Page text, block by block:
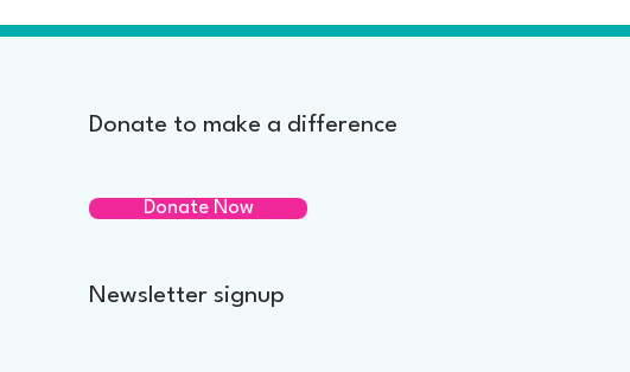
Donate to make a difference
Donate Now
Newsletter signup